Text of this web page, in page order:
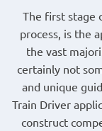
The first stage
process, is the
the vast
certainly not
and unique
Train Driver
construct